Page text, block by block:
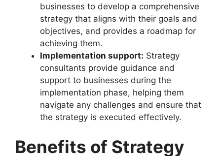
businesses to develop a comprehensive
strategy that aligns with their goals and
objectives, and provides a roadmap for
achieving them.
Implementation support: Strategy
consultants provide guidance and
support to businesses during the
implementation phase, helping them
navigate any challenges and ensure that
the strategy is executed effectively.
Benefits of Strategy